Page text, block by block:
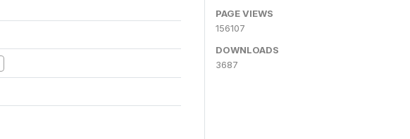
PAGE VIEWS
156107
DOWNLOADS
3687